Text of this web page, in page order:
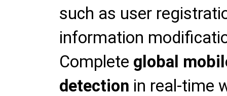
such as user
information
Complete global
detection in real-time